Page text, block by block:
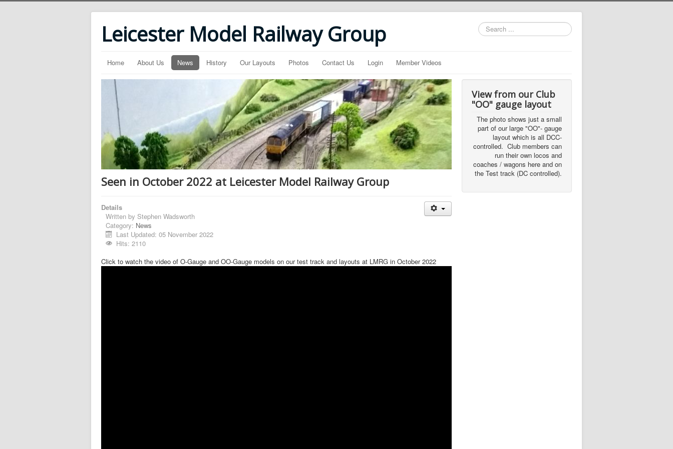
Leicester Model Railway Group
Search
...
Home About Us News History Our Layouts Photos Contact Us Login Member Videos
Seen in October 2022 at Leicester Model Railway Group
Details
Written by Stephen Wadsworth
Category: News
Last Updated: 05 November 2022
Hits: 2110
Click to watch the video of O-Gauge and OO-Gauge models on our test track and layouts at LMRG in October 2022
View from our Club
"OO" gauge layout
The photo shows just a small
part of our large "OO"- gauge
layout which is all DCC-
controlled. Club members can
run their own locos and
coaches / wagons here and on
the Test track (DC controlled).